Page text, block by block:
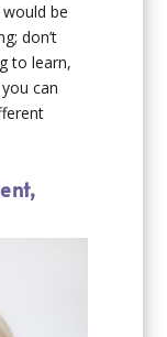
be
don’t
to learn,
can